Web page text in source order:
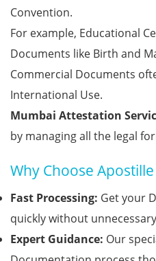
Convention.
For example, Educational
Documents like Birth and
Commercial Documents
International Use.
Mumbai Attestation
by managing all the legal
Why Choose
Fast Processing: Get your
quickly without
Expert Guidance: Our